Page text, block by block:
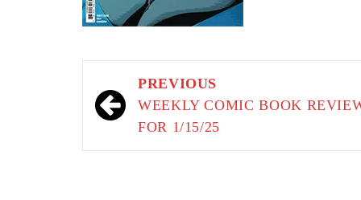
navigation
PREVIOUS
WEEKLY COMIC BOOK
FOR 1/15/25